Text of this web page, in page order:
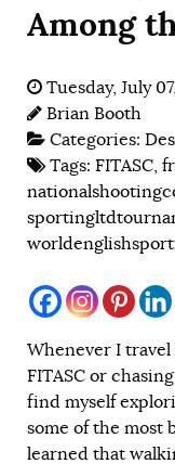
Among
Tuesday, July
Brian Booth
Categories:
Tags: FITASC,
Whenever I travel
FITASC or
find myself
some of the most
learned that